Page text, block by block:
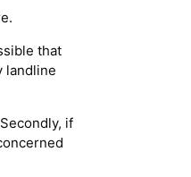
that
landline
if